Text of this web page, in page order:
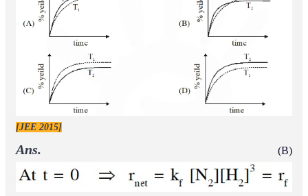
[JEE 2015]
Ans. (B)